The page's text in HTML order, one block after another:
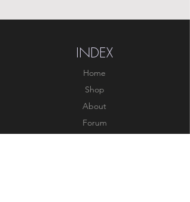
INDEX
Home
Shop
About
Forum